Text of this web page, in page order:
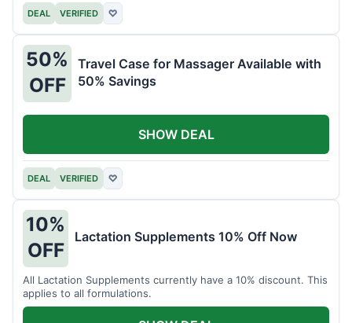
DEAL VERIFIED ♡
50%
OFF
Travel Case for Massager Available with
50% Savings
DEAL VERIFIED ♡
SHOW DEAL
10%
OFF
Lactation Supplements 10% Off Now
All Lactation Supplements currently have a 10% discount. This
applies to all formulations.